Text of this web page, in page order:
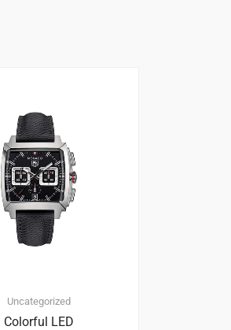
Uncategorized
Colorful LED